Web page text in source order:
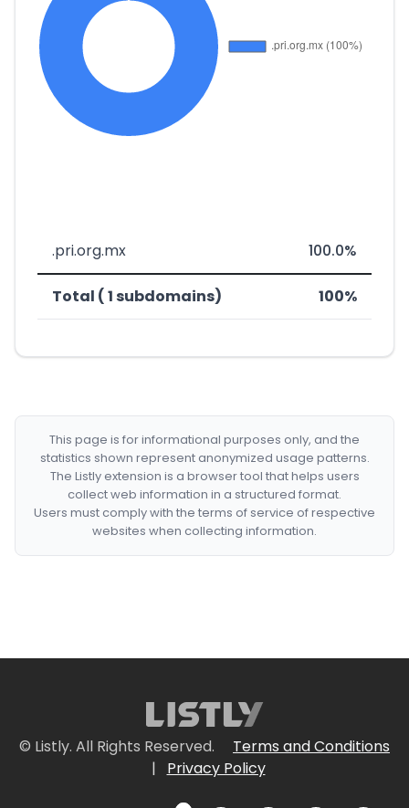
.pri.org.mx 100.0%
Total ( 1 subdomains) 100%
This page is for informational purposes only, and the
statistics shown represent anonymized usage patterns.
The Listly extension is a browser tool that helps users
collect web information in a structured format.
Users must comply with the terms of service of respective
websites when collecting information.
© Listly. All Rights Reserved.
Terms and Conditions
|
Privacy Policy